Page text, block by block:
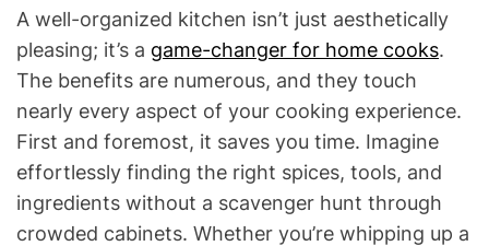
A well-organized kitchen isn’t just aesthetically
pleasing; it’s a game-changer for home cooks.
The benefits are numerous, and they touch
nearly every aspect of your cooking experience.
First and foremost, it saves you time. Imagine
effortlessly finding the right spices, tools, and
ingredients without a scavenger hunt through
crowded cabinets. Whether you’re whipping up a